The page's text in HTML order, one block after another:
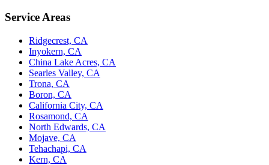
Service Areas
Ridgecrest, CA
Inyokern, CA
China Lake Acres, CA
Searles Valley, CA
Trona, CA
Boron, CA
California City, CA
Rosamond, CA
North Edwards, CA
Mojave, CA
Tehachapi, CA
Kern, CA